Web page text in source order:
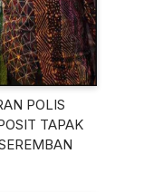
POLIS
TAPAK